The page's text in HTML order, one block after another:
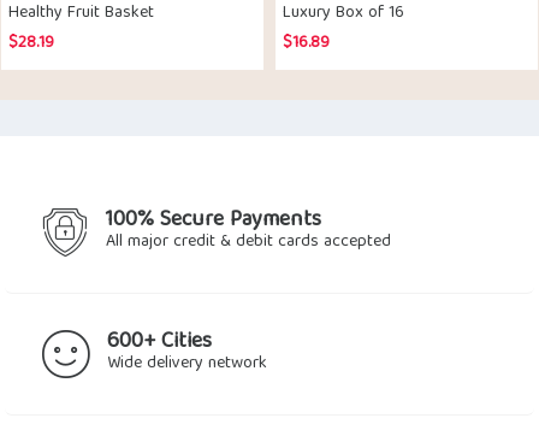
Healthy Fruit Basket
$28.19
Luxury Box of 16
$16.89
100% Secure Payments
All major credit & debit cards accepted
600+ Cities
Wide delivery network